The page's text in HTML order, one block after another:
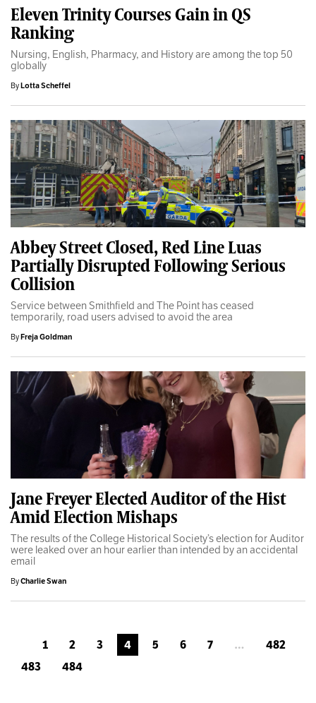
Eleven Trinity Courses Gain in QS
Ranking
Nursing, English, Pharmacy, and History are among the top 50
globally
ByLotta Scheffel
Abbey Street Closed, Red Line Luas
Partially Disrupted Following Serious
Collision
Service between Smithfield and The Point has ceased
temporarily, road users advised to avoid the area
ByFreja Goldman
Jane Freyer Elected Auditor of the Hist
Amid Election Mishaps
The results of the College Historical Society’s election for Auditor
were leaked over an hour earlier than intended by an accidental
email
ByCharlie Swan
1 2 3 4 5 6 7 …
482
483
484